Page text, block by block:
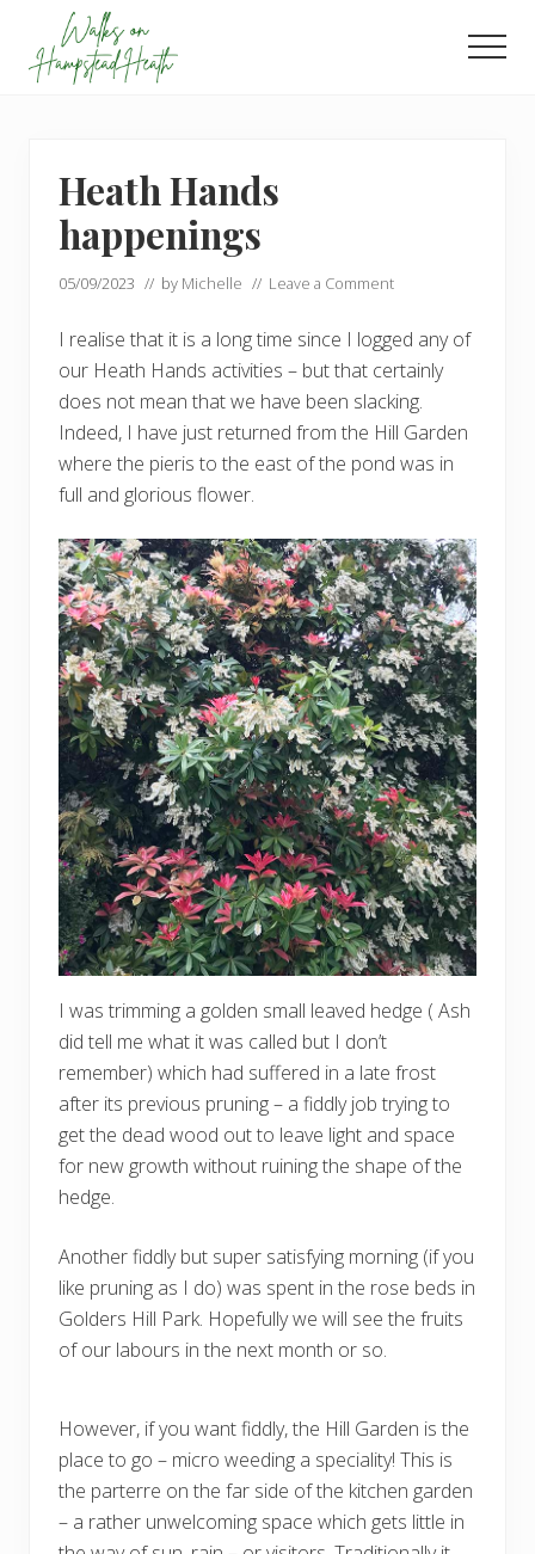
main
footer
Heath Hands
happenings
05/09/2023 // by Michelle // Leave a Comment
I realise that it is a long time since I logged any of
our Heath Hands activities – but that certainly
does not mean that we have been slacking.
Indeed, I have just returned from the Hill Garden
where the pieris to the east of the pond was in
full and glorious flower.
I was trimming a golden small leaved hedge ( Ash
did tell me what it was called but I don’t
remember) which had suffered in a late frost
after its previous pruning – a fiddly job trying to
get the dead wood out to leave light and space
for new growth without ruining the shape of the
hedge.
Another fiddly but super satisfying morning (if you
like pruning as I do) was spent in the rose beds in
Golders Hill Park. Hopefully we will see the fruits
of our labours in the next month or so.
However, if you want fiddly, the Hill Garden is the
place to go – micro weeding a speciality! This is
the parterre on the far side of the kitchen garden
– a rather unwelcoming space which gets little in